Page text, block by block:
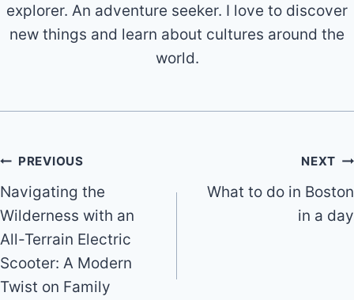
explorer. An adventure seeker. I love to discover
new things and learn about cultures around the
world.
Post
navigation
PREVIOUS
Navigating the
Wilderness with an
All-Terrain Electric
Scooter: A Modern
Twist on Family
NEXT
What to do in Boston
in a day